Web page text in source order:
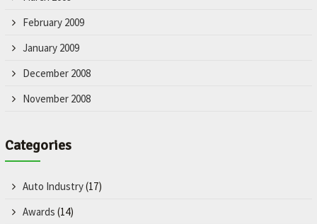
February 2009
January 2009
December 2008
November 2008
Categories
Auto Industry(17)
Awards (14)